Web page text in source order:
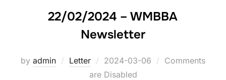
22/02/2024 – WMBBA
Newsletter
by admin Letter
Posted
on
2024-03-06
Comments
are Disabled